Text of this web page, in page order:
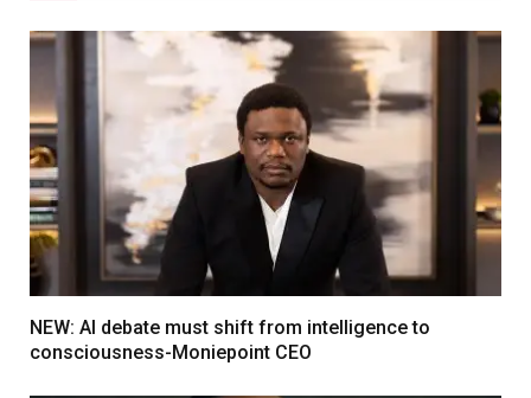
NEW: AI debate must shift from intelligence to
consciousness-Moniepoint CEO